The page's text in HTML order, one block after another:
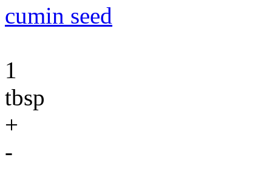
cumin seed
1
tbsp
+
-